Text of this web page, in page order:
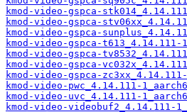
kmod-video-gspca-
kmod-video-gspca-
kmod-video-gspca-
kmod-video-gspca-
kmod-video-gspca-
kmod-video-gspca-
kmod-video-gspca-
kmod-video-pwc_4.14.111-
kmod-video-uvc_4.14.111-
kmod-video-videobuf2_4.14.111-